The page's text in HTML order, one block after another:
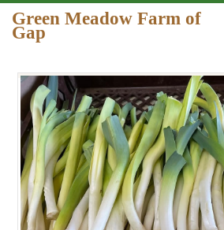
Green Meadow Farm of
Gap
HOME
ORDER
GALLERY
CONTACT US